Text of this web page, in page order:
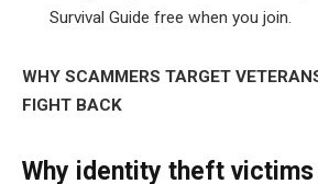
Survival Guide free when you join.
WHY SCAMMERS TARGET
FIGHT BACK
Why identity theft